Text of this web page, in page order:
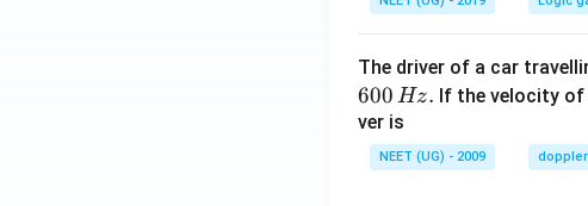
The driver of a car
600 Hz. If the velocity
ver is
NEET (UG) - 2009